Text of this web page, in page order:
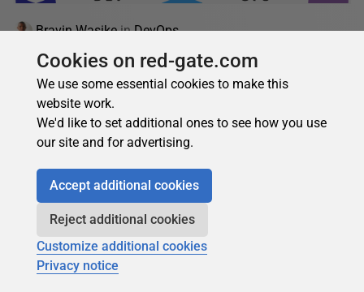
Bravin Wasike in DevOps
DevOps anti-patterns: what they are and how to
avoid them
Learn the top DevOps anti-patterns, their risks, and how to
avoid them to improve CI/CD, collaboration, automation,
and deployment reliability.…
19 March 2026 13 min read
Bravin Wasike
Cookies on red-gate.com
We use some essential cookies to make this
website work.
We'd like to set additional ones to see how you use
our site and for advertising.
Accept additional cookies
Reject additional cookies
Customize additional cookies
Privacy notice